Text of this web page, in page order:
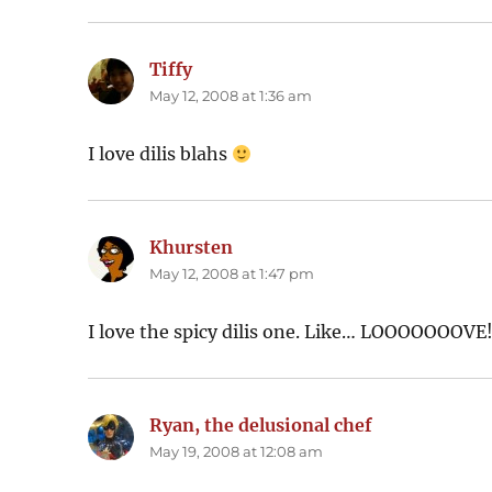
Tiffysays:
May 12, 2008 at 1:36 am
I love dilis blahs
Khursten
May 12, 2008 at 1:47 pm
I love the spicy dilis one. Like…
Ryan, the delusional chef
May 19, 2008 at 12:08 am